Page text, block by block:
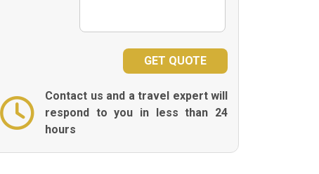
Contact us and a travel expert will
respond to you in less than 24
hours